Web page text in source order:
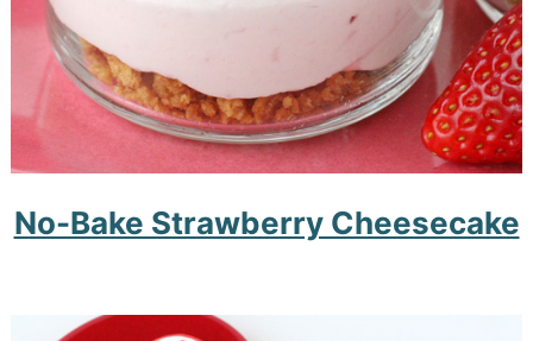
No-Bake Strawberry Cheesecake